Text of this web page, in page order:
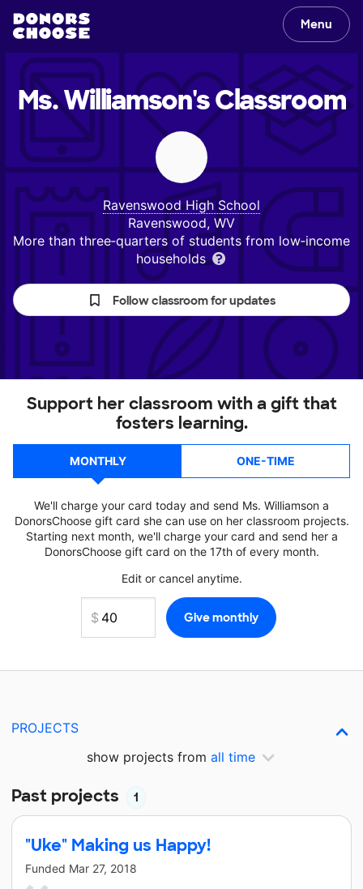
Menu
Ms. Williamson'sClassroom
Ravenswood High School
Ravenswood, WV
More than three‑quarters of students from low‑income
households
Follow classroom for updates
Support her classroom with a gift that
fosters learning.
MONTHLY ONE-TIME
We'll charge your card today and send Ms. Williamson a
DonorsChoose gift card she can use on her classroom projects.
Starting next month, we'll charge your card and send her a
DonorsChoose gift card on the 17th of every month.
Edit or cancel anytime.
PROJECTS
show projects from all time
Past projects 1
"Uke" Making us Happy!
Funded Mar 27, 2018